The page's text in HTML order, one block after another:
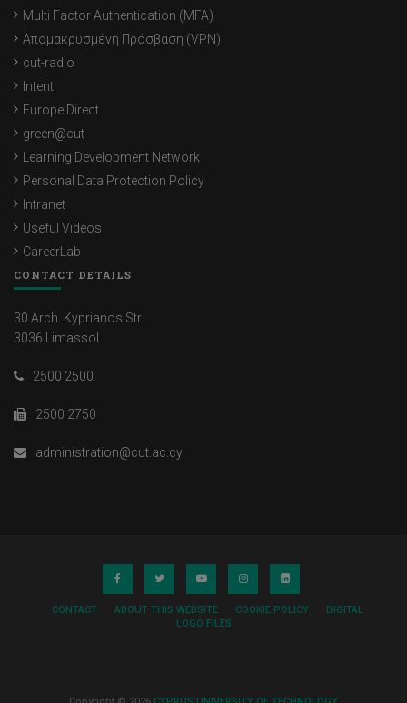
Multi Factor Authentication (MFA)
Απομακρυσμένη Πρόσβαση (VPN)
cut-radio
Intent
Europe Direct
green@cut
Learning Development Network
Personal Data Protection Policy
Intranet
Useful Videos
CareerLab
CONTACT DETAILS
30 Arch. Kyprianos Str.
3036 Limassol
2500 2500
2500 2750
administration@cut.ac.cy
CONTACT ABOUT THIS WEBSITE COOKIE POLICY
DIGITAL
LOGO FILES